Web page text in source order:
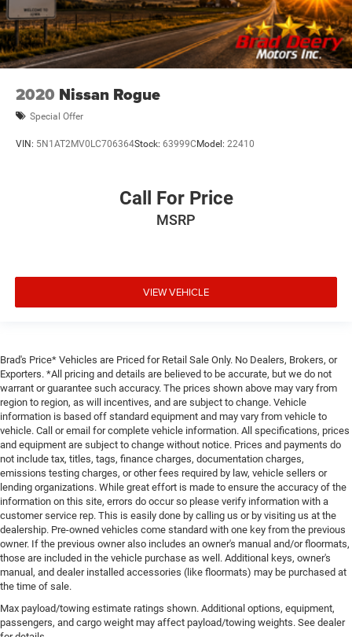
2020 Nissan Rogue
Special Offer
VIN: 5N1AT2MV0LC706364Stock: 63999CModel: 22410
Call For Price
MSRP
VIEW VEHICLE
Brad's Price* Vehicles are Priced for Retail Sale Only. No Dealers, Brokers, or
Exporters. *All pricing and details are believed to be accurate, but we do not
warrant or guarantee such accuracy. The prices shown above may vary from
region to region, as will incentives, and are subject to change. Vehicle
information is based off standard equipment and may vary from vehicle to
vehicle. Call or email for complete vehicle information. All specifications, prices
and equipment are subject to change without notice. Prices and payments do
not include tax, titles, tags, finance charges, documentation charges,
emissions testing charges, or other fees required by law, vehicle sellers or
lending organizations. While great effort is made to ensure the accuracy of the
information on this site, errors do occur so please verify information with a
customer service rep. This is easily done by calling us or by visiting us at the
dealership. Pre-owned vehicles come standard with one key from the previous
owner. If the previous owner also includes an owner's manual and/or floormats,
those are included in the vehicle purchase as well. Additional keys, owner's
manual, and dealer installed accessories (like floormats) may be purchased at
the time of sale.
Max payload/towing estimate ratings shown. Additional options, equipment,
passengers, and cargo weight may affect payload/towing weights. See dealer